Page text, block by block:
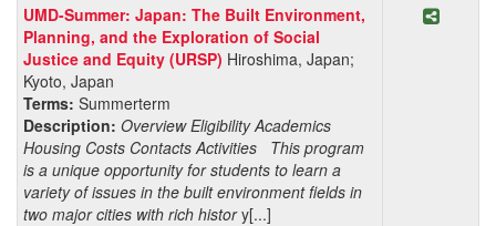
UMD-Summer: Japan: The Built Environment,
Planning, and the Exploration of Social
Justice and Equity (URSP) Hiroshima, Japan;
Kyoto, Japan
Terms: Summerterm
Description: Overview Eligibility Academics
Housing Costs Contacts Activities This program
is a unique opportunity for students to learn a
variety of issues in the built environment fields in
two major cities with rich history[...]
Share